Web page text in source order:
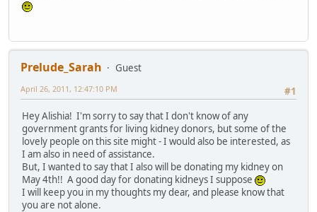
Prelude_Sarah
Guest
#1
April 26, 2011, 12:47:10 PM
Hey Alishia! I'm sorry to say that I don't know of any
government grants for living kidney donors, but some of the
lovely people on this site might - I would also be interested, as
I am also in need of assistance.
But, I wanted to say that I also will be donating my kidney on
May 4th!! A good day for donating kidneys I suppose
I will keep you in my thoughts my dear, and please know that
you are not alone.